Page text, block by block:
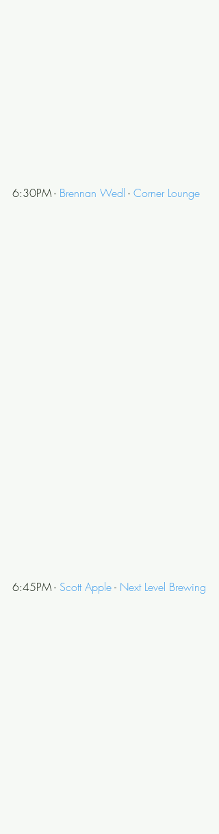
6:30PM - Brennan Wedl - Corner Lounge
6:45PM - Scott Apple - Next Level Brewing